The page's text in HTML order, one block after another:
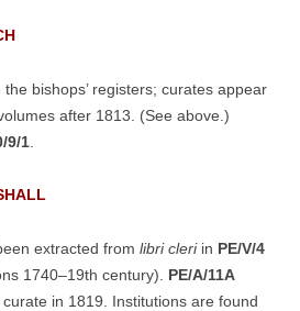
bishops’ registers; curates appear
after 1813. (See above.)
9/1
extracted from libri cleriin PE/V/4
1740–19th century). PE/A/11A
in 1819. Institutions are found